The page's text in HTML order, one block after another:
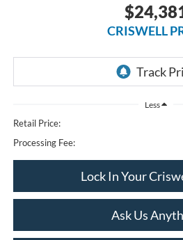
CRISWELL
Less
Retail Price:
Processing Fee:
Lock In Your
Ask Us